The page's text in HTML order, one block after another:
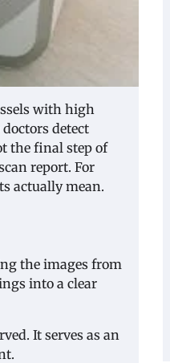
with high
detect
the final step of
report. For
actually mean.
the images from
into a clear
It serves as an